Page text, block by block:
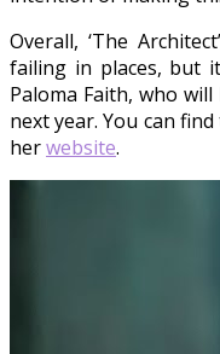
Overall, ‘The
failing in places, but
Paloma Faith, who
next year. You can
herwebsite.